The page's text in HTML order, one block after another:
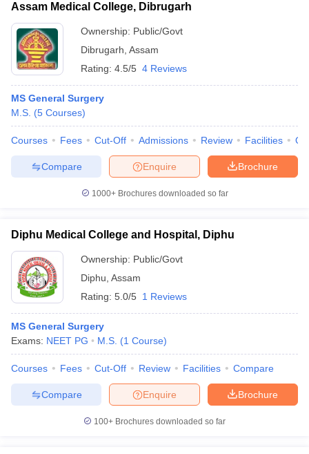
Cutoff
Nursing Fees StructureAIIMS BSc Nursing Result
in BangaloreMedical Colleges in ChennaiMedical Colleges in
in IndiaMDS Colleges in India
Year Question Paper
Assam Medical College, Dibrugarh
Ownership: Public/Govt
Dibrugarh Assam
Rating: 4.5/5 4 Reviews
MS General Surgery
M.S. (5 Courses)
Courses Fees Cut-Off Admissions Review Facilities
Brochure
Enquire
Compare
1000+Brochures downloaded so far
Diphu Medical College and Hospital, Diphu
Ownership: Public/Govt
Diphu Assam
Rating: 5.0/5 1 Reviews
MS General Surgery
Exams: NEET PG M.S. (1 Course)
Courses Fees Cut-Off Review Facilities Compare
Brochure
Enquire
Compare
100+ Brochures downloaded so far